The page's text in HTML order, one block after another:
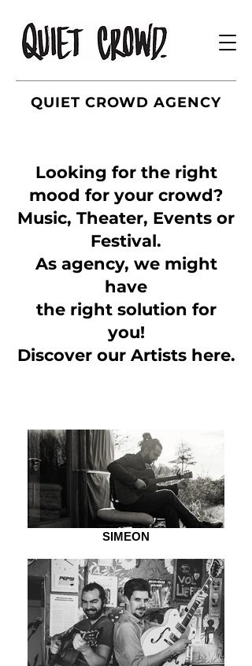
QUIET CROWD AGENCY
Looking for the right
mood for your crowd?
Music, Theater, Events or
Festival.
As agency, we might
have
the right solution for
you!
Discover our Artists here.
SIMEON